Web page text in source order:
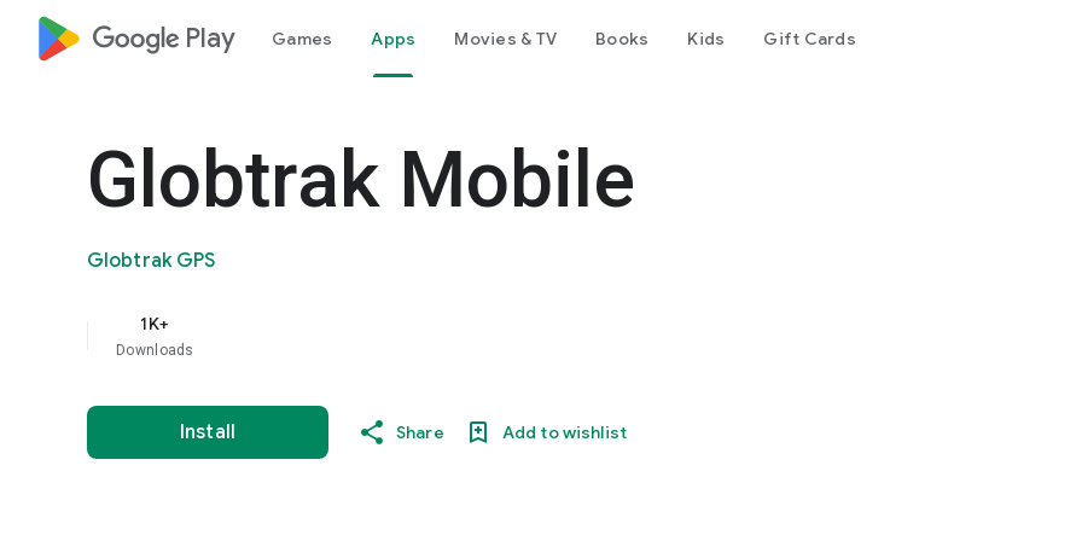
google_logo Play Games Apps Movies & TV Books Kids Gift Cards
Globtrak Mobile
Globtrak GPS
1K+
Downloads
Install Share Add to wishlist